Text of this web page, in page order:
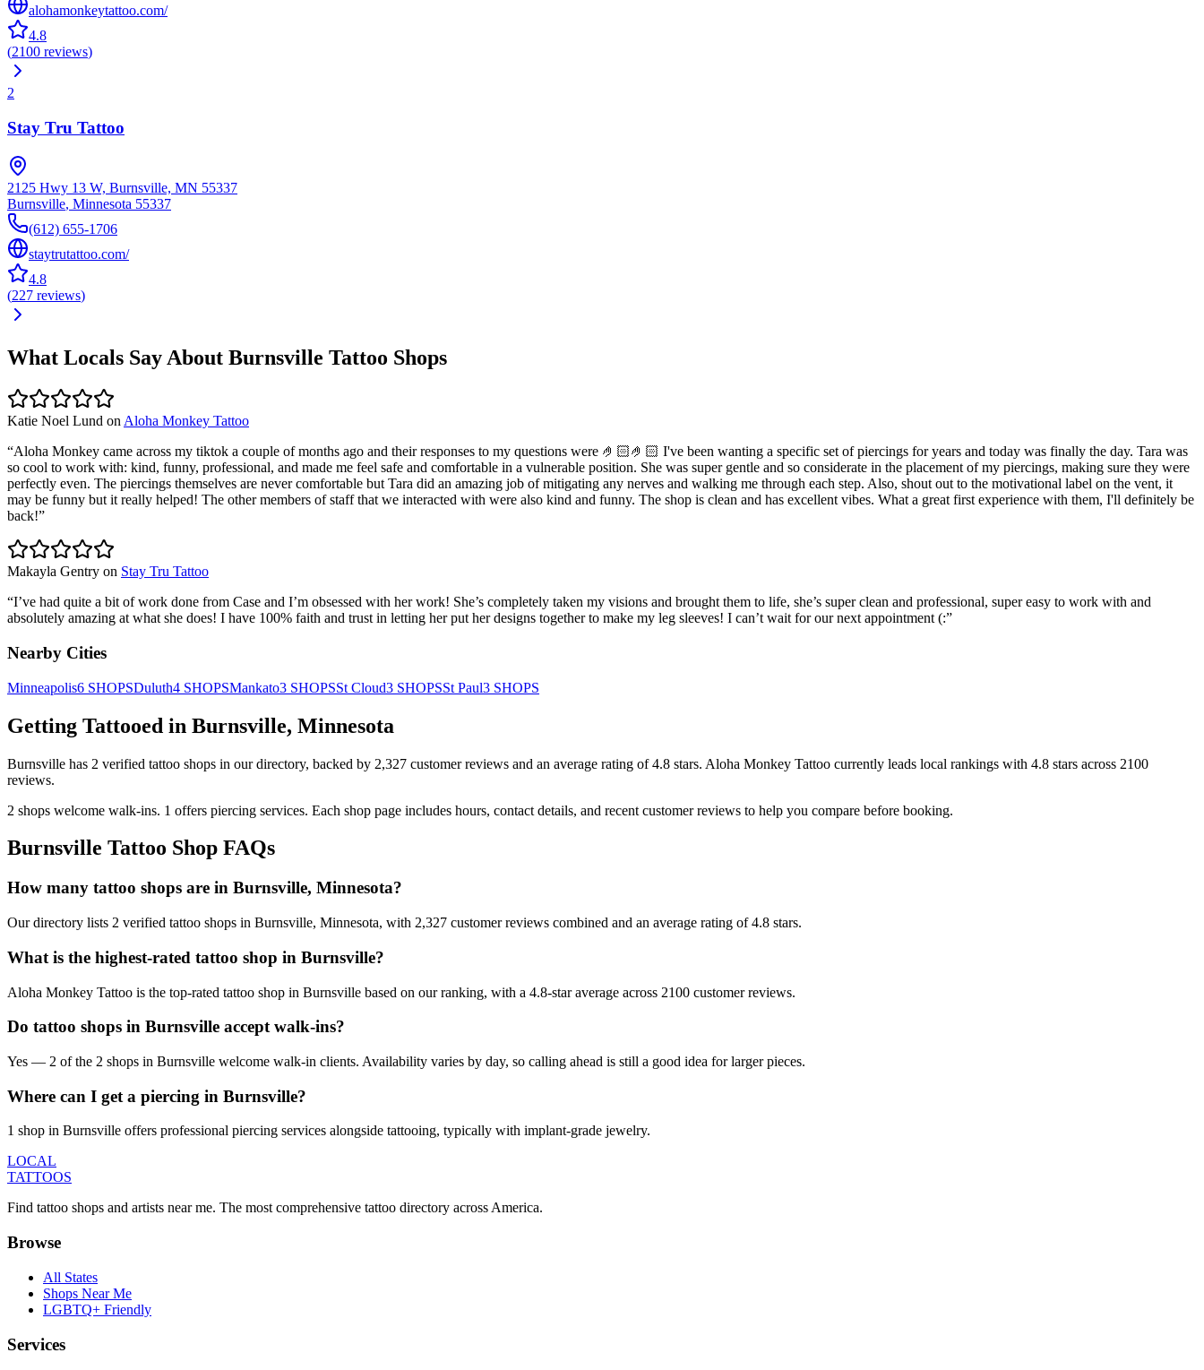
alohamonkeytattoo.com/
4.8
(2100 reviews)
2
Stay Tru Tattoo
2125 Hwy 13 W, Burnsville, MN 55337
Burnsville, Minnesota 55337
(612) 655-1706
staytrutattoo.com/
4.8
(227 reviews)
What Locals Say About Burnsville Tattoo Shops
Katie Noel Lund on Aloha Monkey Tattoo
“Aloha Monkey came across my tiktok a couple of months ago and their responses to my questions were 🤌🏻🤌🏻 I've been wanting a specific set of piercings for years and today was finally the day. Tara was
so cool to work with: kind, funny, professional, and made me feel safe and comfortable in a vulnerable position. She was super gentle and so considerate in the placement of my piercings, making sure they were
perfectly even. The piercings themselves are never comfortable but Tara did an amazing job of mitigating any nerves and walking me through each step. Also, shout out to the motivational label on the vent, it
may be funny but it really helped! The other members of staff that we interacted with were also kind and funny. The shop is clean and has excellent vibes. What a great first experience with them, I'll definitely be
back!”
Makayla Gentry on Stay Tru Tattoo
“I’ve had quite a bit of work done from Case and I’m obsessed with her work! She’s completely taken my visions and brought them to life, she’s super clean and professional, super easy to work with and
absolutely amazing at what she does! I have 100% faith and trust in letting her put her designs together to make my leg sleeves! I can’t wait for our next appointment (:”
Nearby Cities
Minneapolis6 SHOPSDuluth4 SHOPSMankato3 SHOPSSt Cloud3 SHOPSSt Paul3 SHOPS
Getting Tattooed in Burnsville, Minnesota
Burnsville has 2 verified tattoo shops in our directory, backed by 2,327 customerreviews and an average rating of4.8 stars. Aloha Monkey Tattoo currently leads local rankings with 4.8 stars across 2100
reviews.
2 shops welcome walk-ins. 1 offers piercing services. Each shop page includes hours, contact details, and recent customer reviews to help you compare before booking.
Burnsville Tattoo Shop FAQs
How many tattoo shops are in Burnsville, Minnesota?
Our directory lists 2 verified tattoo shops in Burnsville, Minnesota, with 2,327 customer reviews combined and an average rating of 4.8 stars.
What is the highest-rated tattoo shop in Burnsville?
Aloha Monkey Tattoo is the top-rated tattoo shop in Burnsville based on our ranking, with a 4.8-star average across 2100 customer reviews.
Do tattoo shops in Burnsville accept walk-ins?
Yes — 2 of the 2 shops in Burnsville welcome walk-in clients. Availability varies by day, so calling ahead is still a good idea for larger pieces.
Where can I get a piercing in Burnsville?
1 shop in Burnsville offers professional piercing services alongside tattooing, typically with implant-grade jewelry.
LOCAL
TATTOOS
Find tattoo shops and artists near me. The most comprehensive tattoo directory across America.
Browse
All States
Shops Near Me
LGBTQ+ Friendly
Services